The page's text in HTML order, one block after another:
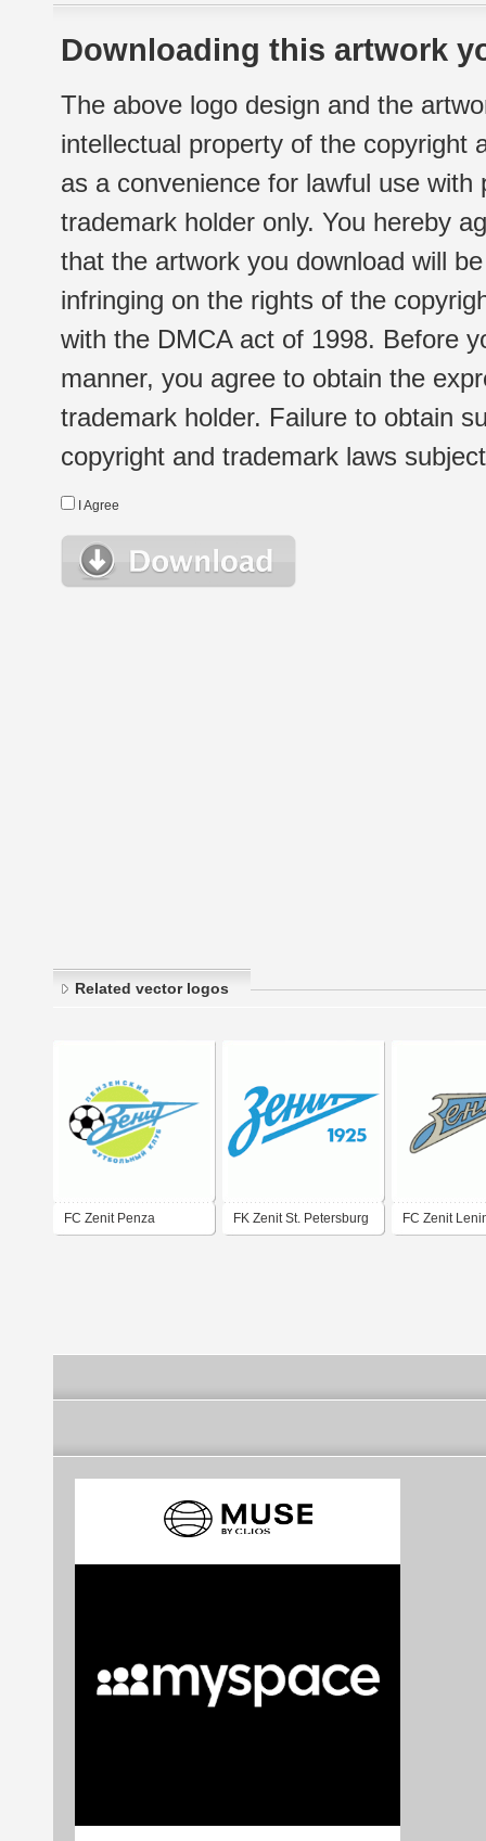
Downloading this artwork
The above logo design and the
intellectual property of the copyright
as a convenience for lawful use
trademark holder only. You hereby
that the artwork you download will
infringing on the rights of the
with the DMCA act of 1998. Before
manner, you agree to obtain the
trademark holder. Failure to obtain
copyright and trademark laws
I Agree
Related vector logos
FC Zenit Penza FK Zenit St. Petersburg FC Zenit